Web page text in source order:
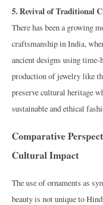
5. Revival of Traditional
There has been a growing
craftsmanship in India,
ancient designs using time-
production of jewelry like
preserve cultural heritage
sustainable and ethical
Comparative
Cultural Impact
The use of ornaments as
beauty is not unique to